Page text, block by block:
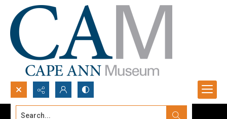
Search...